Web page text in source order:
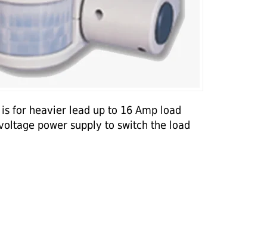
for heavier lead up to 16 Amp load
power supply to switch the load